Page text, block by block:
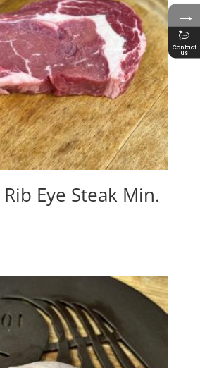
Eye Steak Min.
→
Contact
us